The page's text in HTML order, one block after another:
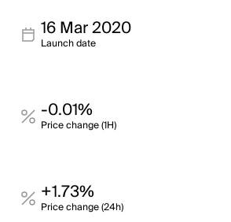
16 Mar 2020
Launch date
-0.01%
Price change (1H)
+1.73%
Price change (24h)